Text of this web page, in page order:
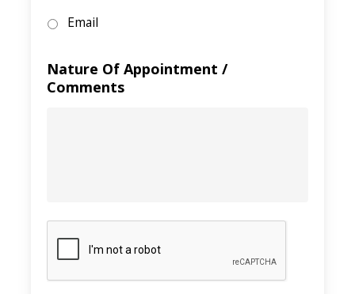
Email
Nature Of Appointment /
Comments